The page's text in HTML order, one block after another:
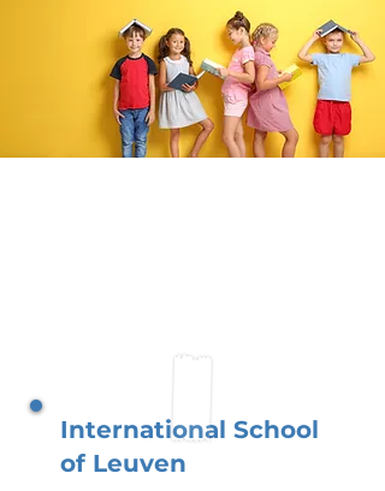
International School
of Leuven